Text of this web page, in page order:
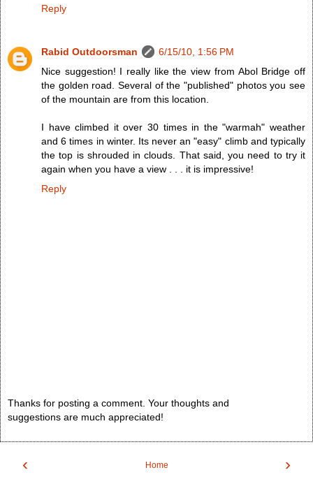
Reply
Rabid Outdoorsman
6/15/10, 1:56 PM
Nice suggestion! I really like the view from Abol Bridge off
the golden road. Several of the "published" photos you see
of the mountain are from this location.
I have climbed it over 30 times in the "warmah" weather
and 6 times in winter. Its never an "easy" climb and typically
the top is shrouded in clouds. That said, you need to try it
again when you have a view . . . it is impressive!
Reply
Thanks for posting a comment. Your thoughts and
suggestions are much appreciated!
‹ ›
Home